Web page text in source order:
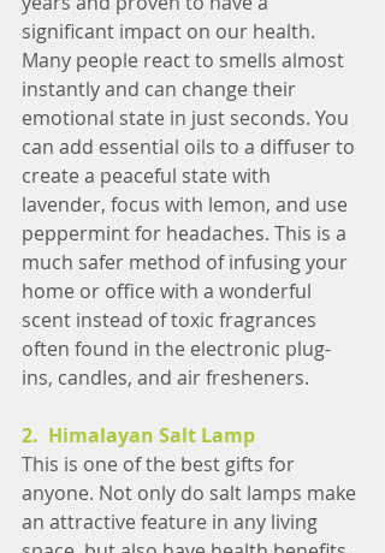
significant impact on our health.
Many people react to smells almost
instantly and can change their
emotional state in just seconds. You
can add essential oils to a diffuser to
create a peaceful state with
lavender, focus with lemon, and use
peppermint for headaches. This is a
much safer method of infusing your
home or office with a wonderful
scent instead of toxic fragrances
often found in the electronic plug-
ins, candles, and air fresheners.
2.  Himalayan Salt Lamp
This is one of the best gifts for
anyone. Not only do salt lamps make
an attractive feature in any living